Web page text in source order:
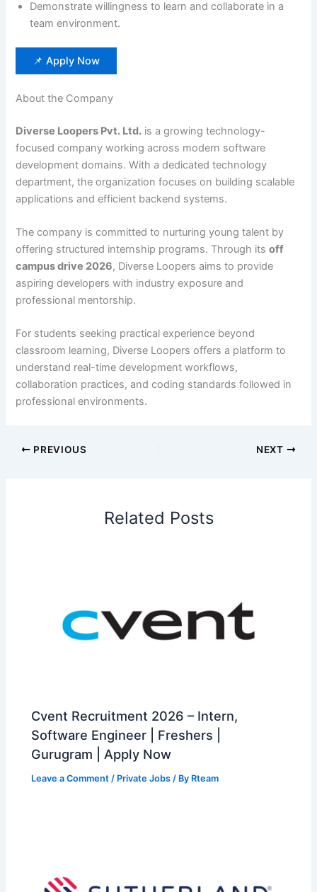
Demonstrate willingness to learn and collaborate in a
team environment.
📌 Apply Now
About the Company
Diverse Loopers Pvt. Ltd. is a growing technology-
focused company working across modern software
development domains. With a dedicated technology
department, the organization focuses on building scalable
applications and efficient backend systems.
The company is committed to nurturing young talent by
offering structured internship programs. Through itsoff
campus drive 2026, Diverse Loopers aims to provide
aspiring developers with industry exposure and
professional mentorship.
For students seeking practical experience beyond
classroom learning, Diverse Loopers offers a platform to
understand real-time development workflows,
collaboration practices, and coding standards followed in
professional environments.
PREVIOUS NEXT
Related Posts
Cvent Recruitment 2026 – Intern,
Software Engineer | Freshers |
Gurugram | Apply Now
Leave a Comment / Private Jobs / By Rteam